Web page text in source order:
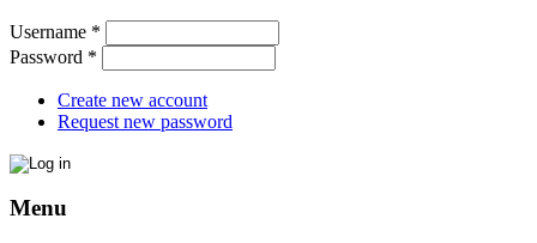
Username *
Password *
Create new account
Request new password
Menu